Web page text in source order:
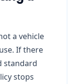
a vehicle
If there
standard
stops